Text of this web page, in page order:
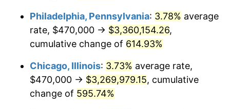
1.64%
2011 $2,381,111.04 3.16%
2013 $2,465,986.26 1.46%
$2,505,989.19
Philadelphia, Pennsylvania: 3.78% average
rate, $470,000 → $3,360,154.26,
cumulative change of 614.93%
Chicago, Illinois: 3.73% average rate,
$470,000 → $3,269,979.15, cumulative
change of 595.74%